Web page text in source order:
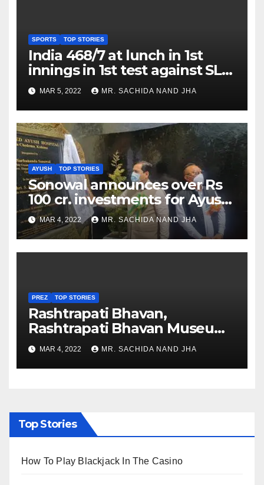
SPORTS TOP STORIES
India 468/7 at lunch in 1st
innings in 1st test against SL
as Jadeja scores 2nd test ton
MAR 5, 2022 MR. SACHIDA NAND JHA
AYUSH TOP STORIES
Sonowal announces over Rs
100 cr. investments for Ayush
Healthcare sector in
Nagaland
MAR 4, 2022 MR. SACHIDA NAND JHA
PREZ TOP STORIES
Rashtrapati Bhavan,
Rashtrapati Bhavan Museum
to Re-Open for Public
Viewing from Next Week
MAR 4, 2022 MR. SACHIDA NAND JHA
Top Stories
How To Play Blackjack In The Casino